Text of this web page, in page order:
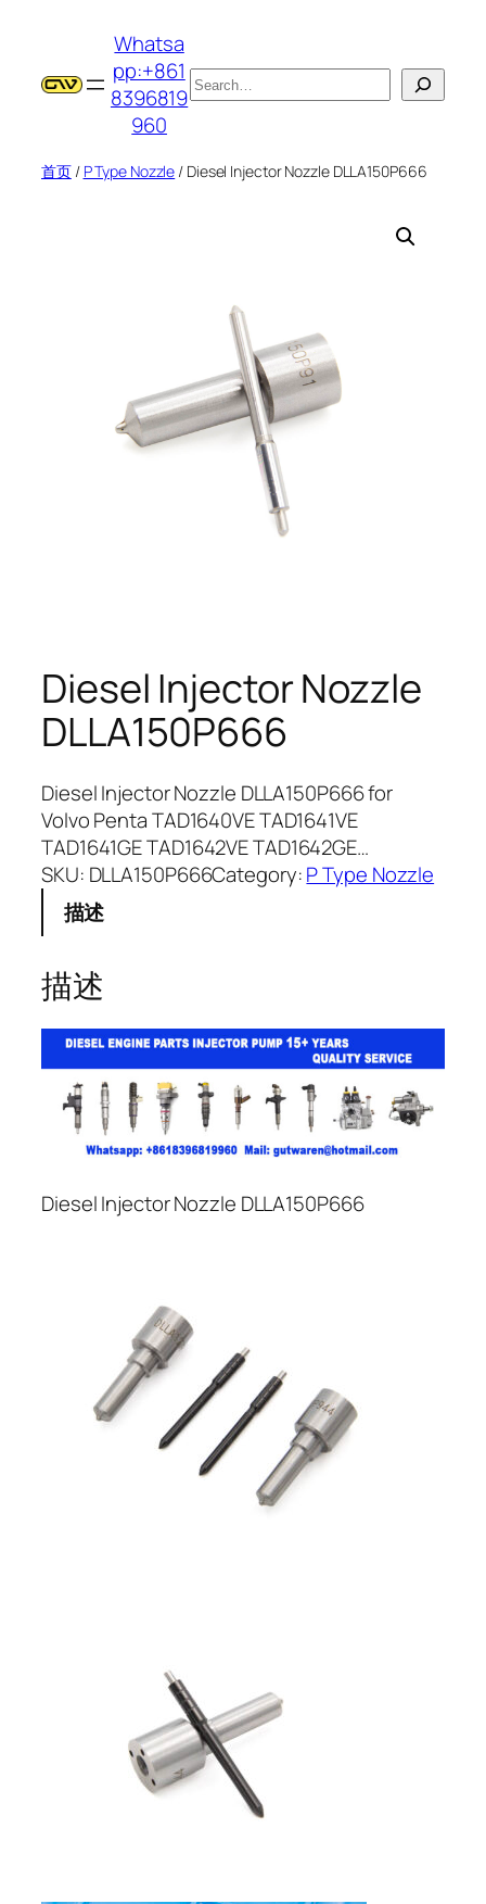
Whatsa
pp:+861
8396819
960
搜
索
首页/ P Type Nozzle / Diesel Injector Nozzle DLLA150P666
Diesel Injector Nozzle
DLLA150P666
Diesel Injector Nozzle DLLA150P666 for
Volvo Penta TAD1640VE TAD1641VE
TAD1641GE TAD1642VE TAD1642GE…
SKU: DLLA150P666Category:P Type Nozzle
描述
描述
Diesel Injector Nozzle DLLA150P666